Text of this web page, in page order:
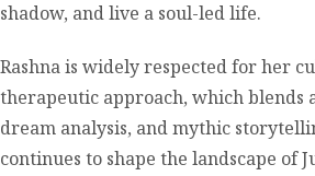
shadow, and live a soul-led life.
Rashna is widely respected for her
therapeutic approach, which blends
dream analysis, and mythic
continues to shape the landscape of